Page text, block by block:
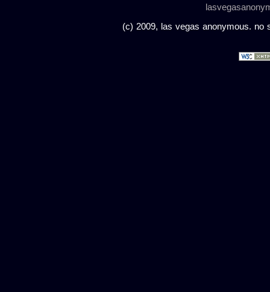
(c) 2009, las vegas anonymous. no